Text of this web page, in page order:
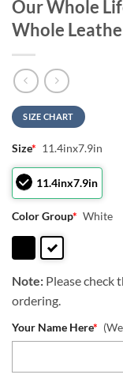
Our Whole
Whole
SIZE CHART
Size* 11.4inx7.9in
11.4inx7.9in
Color Group* White
Note: Please check
ordering.
Your Name Here*